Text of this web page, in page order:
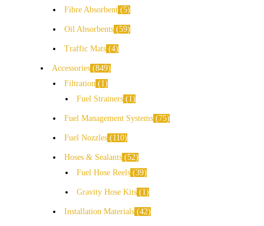
Fibre Absorbent 5
Oil Absorbents 59
Traffic Mats 4
Accessories 849
Filtration
1
Fuel Strainers
1
Fuel Management Systems 75
Fuel Nozzles 110
Hoses & Sealants 52
Fuel Hose Reels 39
Gravity Hose Kits 1
Installation Materials 42